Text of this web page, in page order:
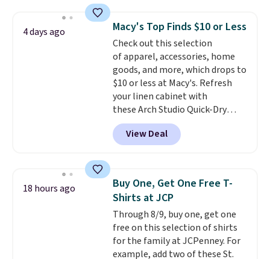
that drops from $128 to $74.
Other colors sell for $128! We
found the steepest savings on
this Quilty Pleasures 14L
Shoulder Bag that drops from
$148 to $64-$74 in two colors.
lululemon sells a "like new"
version of the bag for $96-$111.
Browse the sale to see if any of
the totes or pouches suit your
store credit when you use your
lululemon account.
4 days ago Macy's Top Finds $10 or Less
Check out this selection
of apparel, accessories, home
goods, and more, which drops to
$10 or less at Macy's. Refresh
your linen cabinet with
these Arch Studio Quick-Dry
Striped Bath Towels, which fall
from $18 to $7.99 in all four
colors. This is typically the
also get a pair of matching hand
towels for $8.99. Also, this Miken
Juniors' Kimono Cover-Up drops
from $38 to $9.50. You'd spend at
least $15 elsewhere for a similar
one. It's available in two colors
View Deal
18 hours ago
Buy One, Get One Free T-
Shirts at JCP
Through 8/9, buy one, get one
free on this selection of shirts
for the family at JCPenney. For
example, add two of these St.